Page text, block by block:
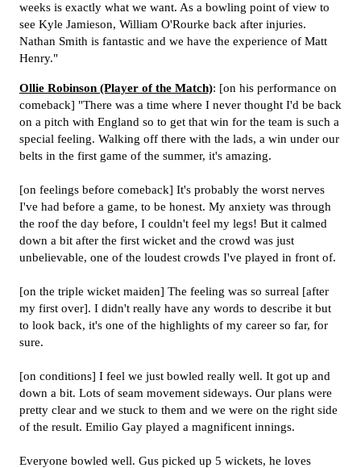
weeks is exactly what we want. As a bowling point of view to
see Kyle Jamieson, William O'Rourke back after injuries.
Nathan Smith is fantastic and we have the experience of Matt
Henry."
Ollie Robinson (Player of the Match): [on his performance on
comeback] "There was a time where I never thought I'd be back
on a pitch with England so to get that win for the team is such a
special feeling. Walking off there with the lads, a win under our
belts in the first game of the summer, it's amazing.
[on feelings before comeback] It's probably the worst nerves
I've had before a game, to be honest. My anxiety was through
the roof the day before, I couldn't feel my legs! But it calmed
down a bit after the first wicket and the crowd was just
unbelievable, one of the loudest crowds I've played in front of.
[on the triple wicket maiden] The feeling was so surreal [after
my first over]. I didn't really have any words to describe it but
to look back, it's one of the highlights of my career so far, for
sure.
[on conditions] I feel we just bowled really well. It got up and
down a bit. Lots of seam movement sideways. Our plans were
pretty clear and we stuck to them and we were on the right side
of the result. Emilio Gay played a magnificent innings.
Everyone bowled well. Gus picked up 5 wickets, he loves